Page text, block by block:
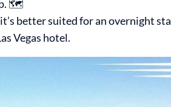
🗺️
better suited for an overnight
Vegas hotel.